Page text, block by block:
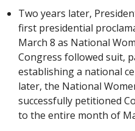
Two years later,
first presidential
March 8 as National
Congress followed suit,
establishing a national
later, the National
successfully petitioned
to the entire month of